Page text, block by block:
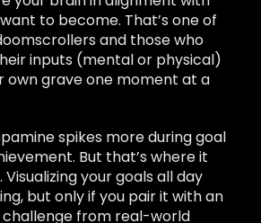
to become. That’s one of
and those who
inputs (mental or physical)
own grave one moment at a
spikes more during goal
But that’s where it
your goals all day
but only if you pair it with an
from real-world